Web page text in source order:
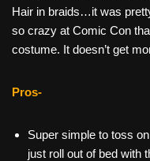
Hair in braids…it was
so crazy at Comic Con
costume. It doesn’t get
Pros-
Super simple to toss
just roll out of bed with